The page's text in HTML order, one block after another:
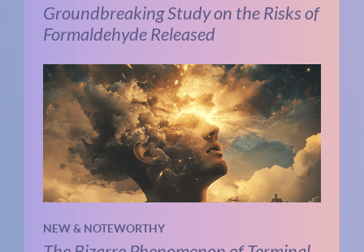
Groundbreaking Study on the Risks of
Formaldehyde Released
NEW & NOTEWORTHY